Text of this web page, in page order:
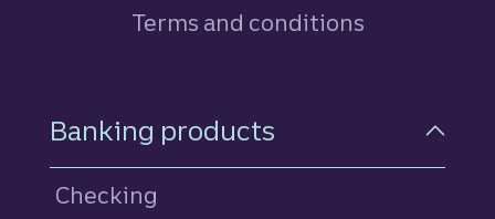
Terms and conditions
Footer Navigation
Banking products
Checking